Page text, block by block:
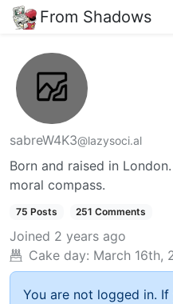
From Shadows
sabreW4K3@lazysoci.al
Born and raised in
moral compass.
75 Posts 251 Comments
Joined 2 years ago
Cake day: March 16th,
You are not logged in. If